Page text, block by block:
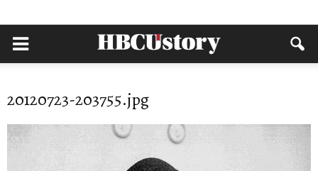
20120723-203755.jpg